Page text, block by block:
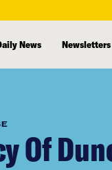
News Newsletters
Of